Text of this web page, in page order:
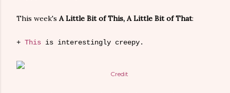
This week's A Little Bit of This, A Little Bit of That:
+ This is interestingly creepy.
Credit